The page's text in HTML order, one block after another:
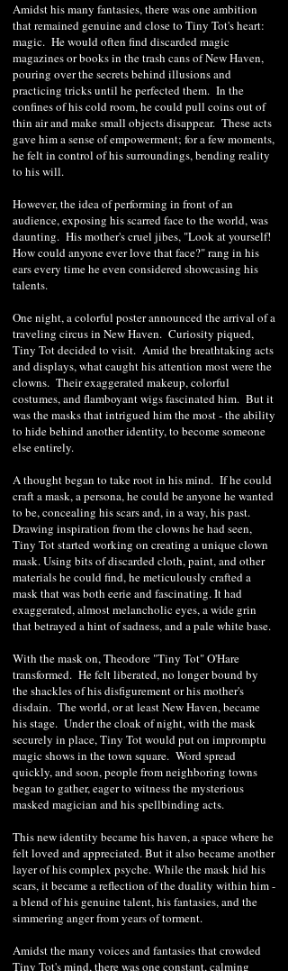
Amidst his many fantasies, there was one ambition
that remained genuine and close to Tiny Tot's heart:
magic. He would often find discarded magic
magazines or books in the trash cans of New Haven,
pouring over the secrets behind illusions and
practicing tricks until he perfected them. In the
confines of his cold room, he could pull coins out of
thin air and make small objects disappear. These acts
gave him a sense of empowerment; for a few moments,
he felt in control of his surroundings, bending reality
to his will.
However, the idea of performing in front of an
audience, exposing his scarred face to the world, was
daunting. His mother's cruel jibes, "Look at yourself!
How could anyone ever love that face?" rang in his
ears every time he even considered showcasing his
talents.
One night, a colorful poster announced the arrival of a
traveling circus in New Haven. Curiosity piqued,
Tiny Tot decided to visit. Amid the breathtaking acts
and displays, what caught his attention most were the
clowns. Their exaggerated makeup, colorful
costumes, and flamboyant wigs fascinated him. But it
was the masks that intrigued him the most - the ability
to hide behind another identity, to become someone
else entirely.
A thought began to take root in his mind. If he could
craft a mask, a persona, he could be anyone he wanted
to be, concealing his scars and, in a way, his past.
Drawing inspiration from the clowns he had seen,
Tiny Tot started working on creating a unique clown
mask. Using bits of discarded cloth, paint, and other
materials he could find, he meticulously crafted a
mask that was both eerie and fascinating. It had
exaggerated, almost melancholic eyes, a wide grin
that betrayed a hint of sadness, and a pale white base.
With the mask on, Theodore "Tiny Tot" O'Hare
transformed. He felt liberated, no longer bound by
the shackles of his disfigurement or his mother's
disdain. The world, or at least New Haven, became
his stage. Under the cloak of night, with the mask
securely in place, Tiny Tot would put on impromptu
magic shows in the town square. Word spread
quickly, and soon, people from neighboring towns
began to gather, eager to witness the mysterious
masked magician and his spellbinding acts.
This new identity became his haven, a space where he
felt loved and appreciated. But it also became another
layer of his complex psyche. While the mask hid his
scars, it became a reflection of the duality within him -
a blend of his genuine talent, his fantasies, and the
simmering anger from years of torment.
Amidst the many voices and fantasies that crowded
Tiny Tot's mind, there was one constant, calming